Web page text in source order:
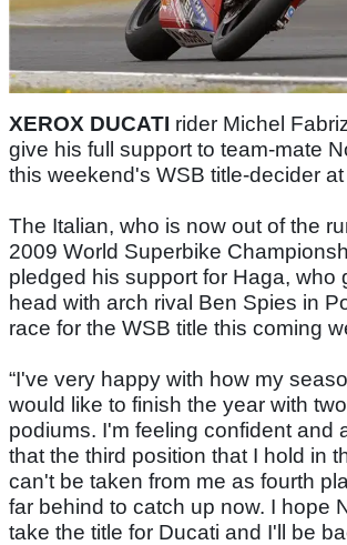
XEROX DUCATI rider Michel
give his full support to team-mate
this weekend's WSB title-decider
The Italian, who is now out of the
2009 World Superbike
pledged his support for Haga, who
head with arch rival Ben Spies in
race for the WSB title this coming
“I've very happy with how my
would like to finish the year with
podiums. I'm feeling confident and
that the third position that I hold in
can't be taken from me as fourth
far behind to catch up now. I hope
take the title for Ducati and I'll be